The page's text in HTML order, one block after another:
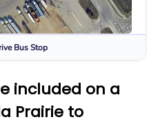
Bus Stop
included on a
Prairie to